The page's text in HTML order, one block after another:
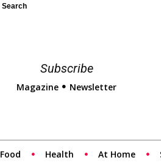
Search
Subscribe
Magazine Newsletter
Food Health At Home